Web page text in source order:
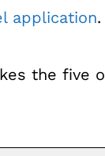
application.
the five